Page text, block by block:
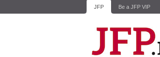
JFP Be a JFP VIP